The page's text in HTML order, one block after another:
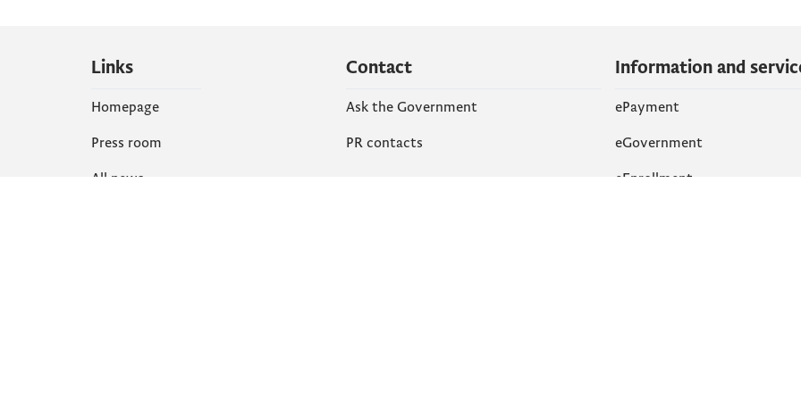
Links
Homepage
Press room
All news
Contact
Ask the Government
PR contacts
Information and
ePayment
eGovernment
eEnrollment